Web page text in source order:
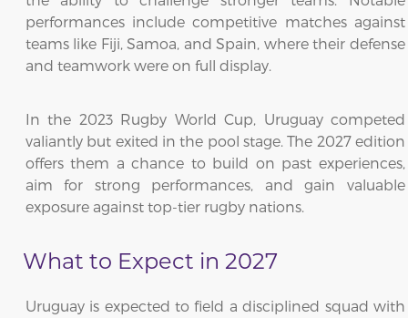
performances include competitive matches against
teams like Fiji, Samoa, and Spain, where their defense
and teamwork were on full display.
In the 2023 Rugby World Cup, Uruguay competed
valiantly but exited in the pool stage. The 2027 edition
offers them a chance to build on past experiences,
aim for strong performances, and gain valuable
exposure against top-tier rugby nations.
What to Expect in 2027
Uruguay is expected to field a disciplined squad with